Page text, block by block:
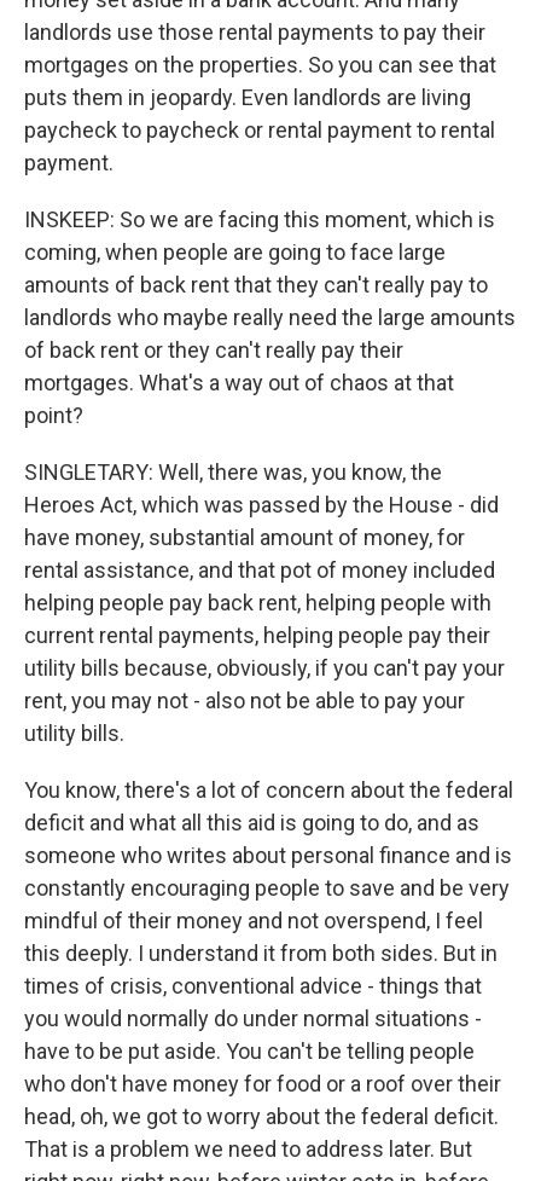
landlords use those rental payments to pay their
mortgages on the properties. So you can see that
puts them in jeopardy. Even landlords are living
paycheck to paycheck or rental payment to rental
payment.
INSKEEP: So we are facing this moment, which is
coming, when people are going to face large
amounts of back rent that they can't really pay to
landlords who maybe really need the large amounts
of back rent or they can't really pay their
mortgages. What's a way out of chaos at that
point?
SINGLETARY: Well, there was, you know, the
Heroes Act, which was passed by the House - did
have money, substantial amount of money, for
rental assistance, and that pot of money included
helping people pay back rent, helping people with
current rental payments, helping people pay their
utility bills because, obviously, if you can't pay your
rent, you may not - also not be able to pay your
utility bills.
You know, there's a lot of concern about the federal
deficit and what all this aid is going to do, and as
someone who writes about personal finance and is
constantly encouraging people to save and be very
mindful of their money and not overspend, I feel
this deeply. I understand it from both sides. But in
times of crisis, conventional advice - things that
you would normally do under normal situations -
have to be put aside. You can't be telling people
who don't have money for food or a roof over their
head, oh, we got to worry about the federal deficit.
That is a problem we need to address later. But